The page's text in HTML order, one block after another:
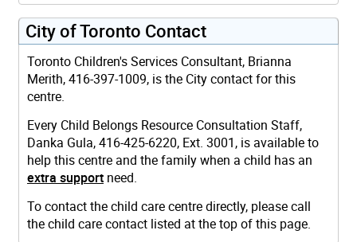
City of Toronto Contact
Toronto Children's Services Consultant, Brianna
Merith, 416-397-1009, is the City contact for this
centre.
Every Child Belongs Resource Consultation Staff,
Danka Gula, 416-425-6220, Ext. 3001, is available to
help this centre and the family when a child has an
extra support need.
To contact the child care centre directly, please call
the child care contact listed at the top of this page.